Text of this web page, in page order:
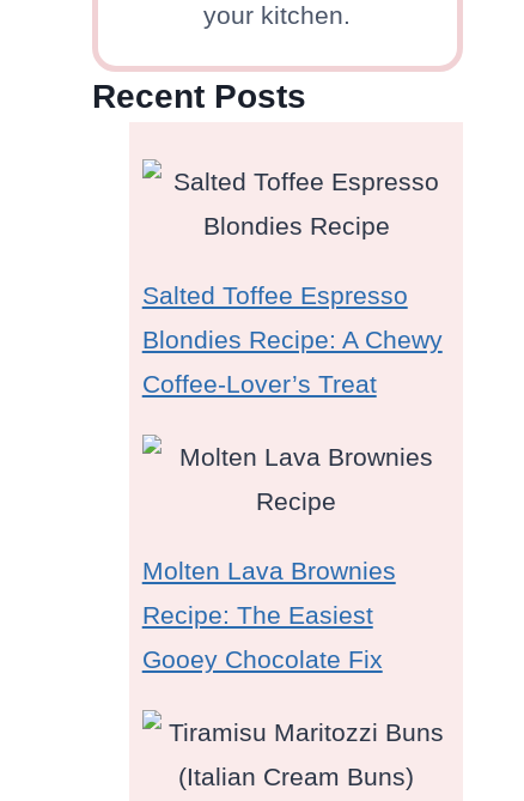
your kitchen.
Recent Posts
Salted Toffee Espresso
Blondies Recipe: A Chewy
Coffee-Lover’s Treat
Molten Lava Brownies
Recipe: The Easiest
Gooey Chocolate Fix